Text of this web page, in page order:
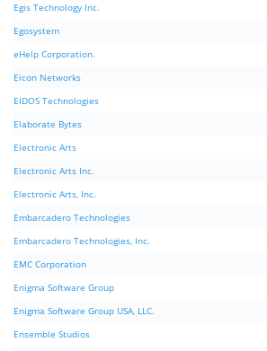
Egis Technology Inc.
Egosystem
eHelp Corporation.
Eicon Networks
EIDOS Technologies
Elaborate Bytes
Electronic Arts
Electronic Arts Inc.
Electronic Arts, Inc.
Embarcadero Technologies
Embarcadero Technologies, Inc.
EMC Corporation
Enigma Software Group
Enigma Software Group USA, LLC.
Ensemble Studios